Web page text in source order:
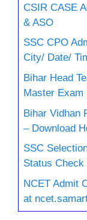
CSIR CASE
& ASO
SSC CPO
City/ Date/
Bihar Head
Master Exam
Bihar Vidhan
– Download
SSC
Status Check
NCET Admit
at